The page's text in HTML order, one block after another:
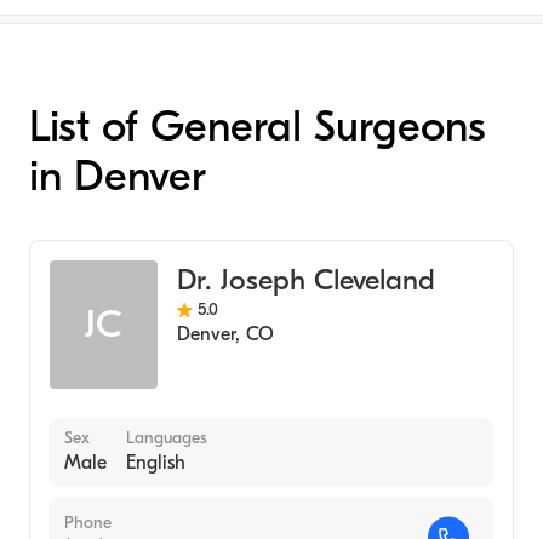
List of General Surgeons
in Denver
JC
Dr. Joseph Cleveland
5.0
Denver, CO
Sex
Male
Languages
English
Phone